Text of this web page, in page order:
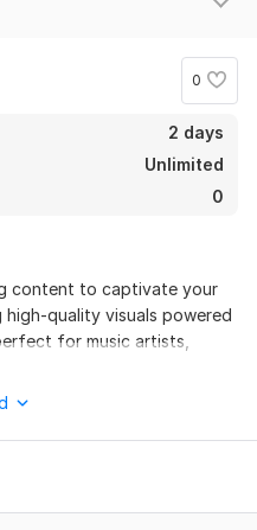
0
2 days
Unlimited
0
content to captivate your
quality visuals powered
for music artists,
and storytelling tailored for